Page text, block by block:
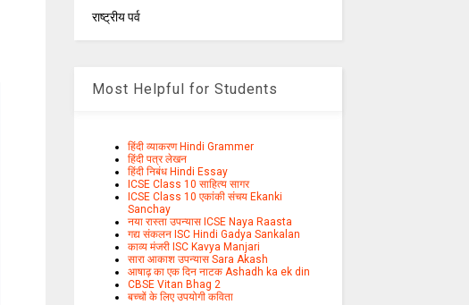
राष्ट्रीय पर्व
Most Helpful for Students
हिंदी व्याकरण Hindi Grammer
हिंदी पत्र लेखन
हिंदी निबंध Hindi Essay
ICSE Class 10 साहित्य सागर
ICSE Class 10 एकांकी संचय Ekanki
Sanchay
नया रास्ता उपन्यास ICSE Naya Raasta
गद्य संकलन ISC Hindi Gadya Sankalan
काव्य मंजरी ISC Kavya Manjari
सारा आकाश उपन्यास Sara Akash
आषाढ़ का एक दिन नाटक Ashadh ka ek din
CBSE Vitan Bhag 2
बच्चों के लिए उपयोगी कविता